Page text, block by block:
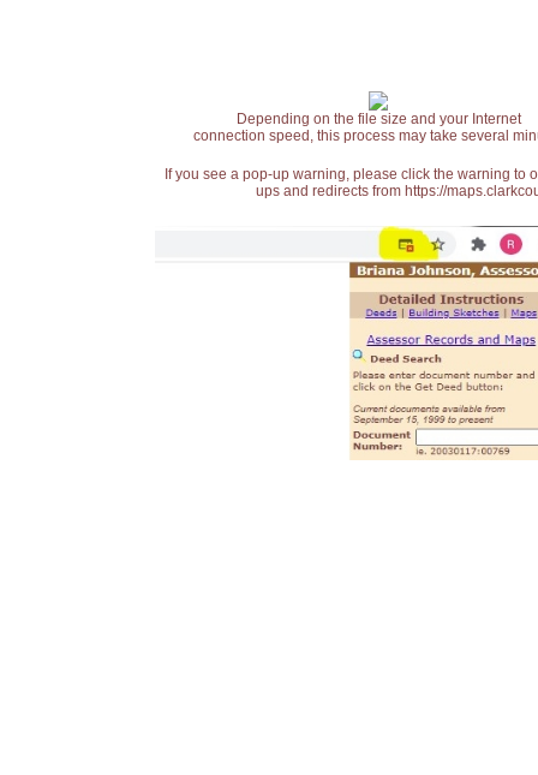
Depending on the file size and your Internet
connection speed, this process may take several
If you see a pop-up warning, please click the warning
ups and redirects from https://